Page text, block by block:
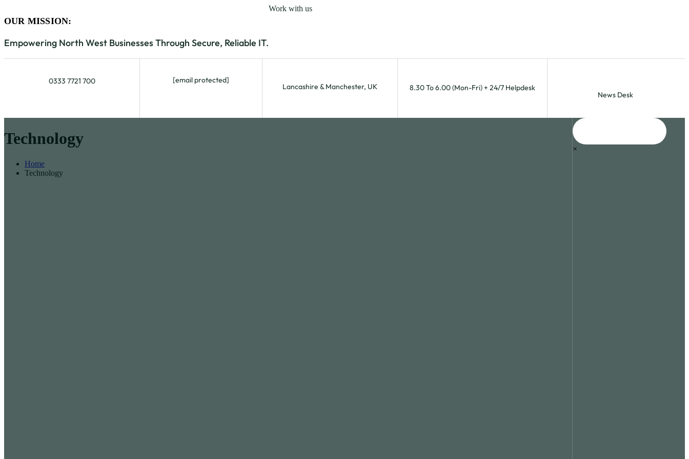
OUR MISSION:
Empowering North West Businesses Through Secure, Reliable IT.
Work with us
0333 7721 700 [email protected]
Lancashire & Manchester, UK 8.30 To 6.00 (Mon-Fri) + 24/7 Helpdesk
News Desk
×
Technology
Home
Technology